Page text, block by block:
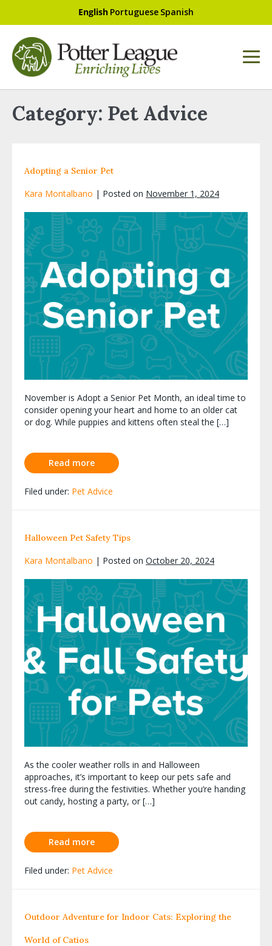
English Portuguese Spanish
Category: Pet Advice
Adopting a Senior Pet
Kara Montalbano | Posted on November 1, 2024
November is Adopt a Senior Pet Month, an ideal time to
consider opening your heart and home to an older cat
or dog. While puppies and kittens often steal the […]
Read more
Filed under: Pet Advice
Halloween Pet Safety Tips
Kara Montalbano | Posted on October 20, 2024
As the cooler weather rolls in and Halloween
approaches, it’s important to keep our pets safe and
stress-free during the festivities. Whether you’re handing
out candy, hosting a party, or […]
Read more
Filed under: Pet Advice
Outdoor Adventure for Indoor Cats: Exploring the
World of Catios